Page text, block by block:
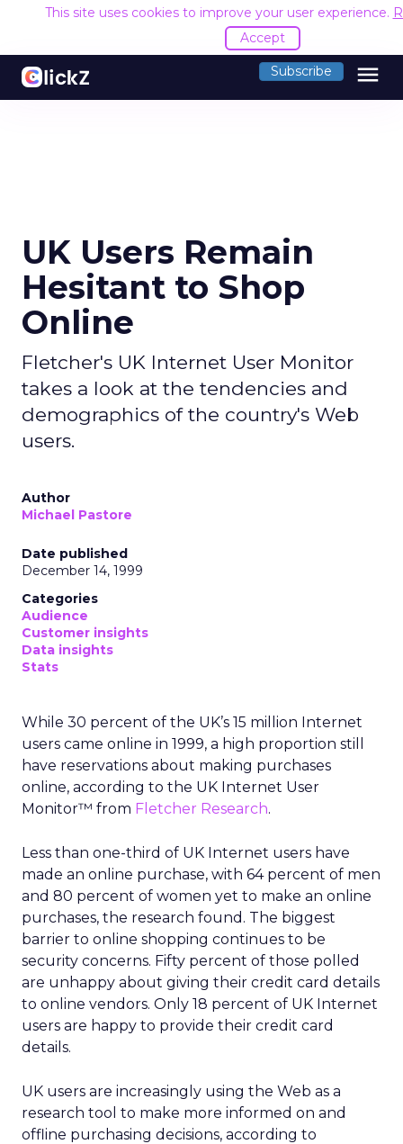
This site uses cookies to improve your user experience.
Accept
Subscribe menu
UK Users Remain
Hesitant to Shop
Online
Fletcher's UK Internet User Monitor
takes a look at the tendencies and
demographics of the country's Web
users.
Author
Michael Pastore
Date published
December 14, 1999
Categories
Audience
Customer insights
Data insights
Stats
While 30 percent of the UK’s 15 million Internet
users came online in 1999, a high proportion still
have reservations about making purchases
online, according to the UK Internet User
Monitor™ from Fletcher Research.
Less than one-third of UK Internet users have
made an online purchase, with 64 percent of men
and 80 percent of women yet to make an online
purchases, the research found. The biggest
barrier to online shopping continues to be
security concerns. Fifty percent of those polled
are unhappy about giving their credit card details
to online vendors. Only 18 percent of UK Internet
users are happy to provide their credit card
details.
UK users are increasingly using the Web as a
research tool to make more informed on and
offline purchasing decisions, according to